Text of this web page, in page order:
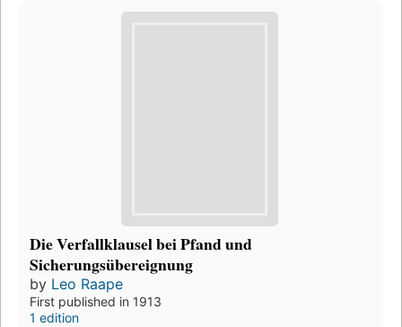
Die Verfallklausel bei Pfand und
Sicherungsübereignung
by Leo Raape
First published in 1913
1 edition